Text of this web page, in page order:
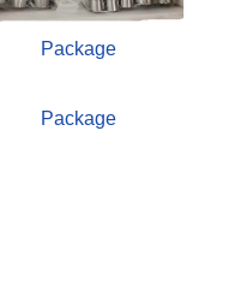
Package
Package